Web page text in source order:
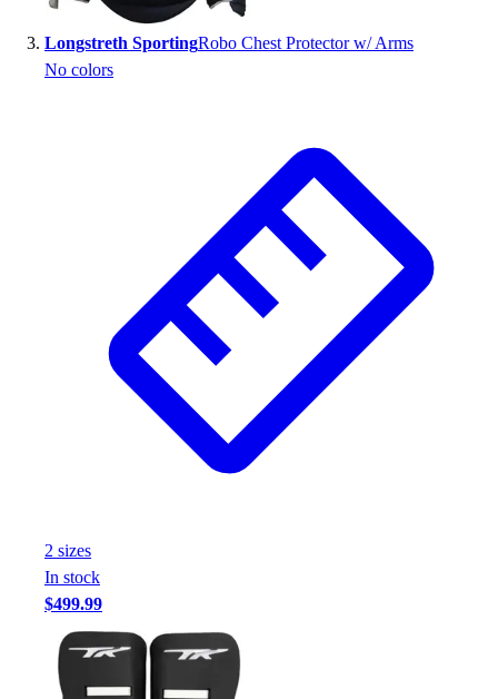
Package Savings
Lacrosse
Recreation
Softball
Swim
Track & Cross Country
Volleyball
Clearance
Accessories
Apparel
Baseball & Softball
Longstreth SportingRobo Chest Protector w/ Arms
No colors
2 sizes
In stock
$499.99